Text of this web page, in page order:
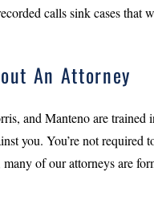
calls sink cases that
An Attorney
and Manteno are trained
you. You’re not required
of our attorneys are